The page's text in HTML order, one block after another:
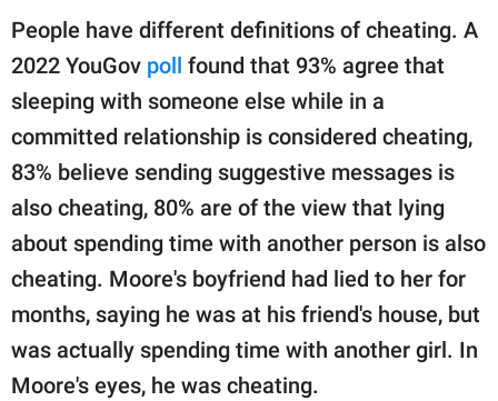
People have different definitions of cheating. A
2022 YouGov poll found that 93% agree that
sleeping with someone else while in a
committed relationship is considered cheating,
83% believe sending suggestive messages is
also cheating, 80% are of the view that lying
about spending time with another person is also
cheating. Moore's boyfriend had lied to her for
months, saying he was at his friend's house, but
was actually spending time with another girl. In
Moore's eyes, he was cheating.